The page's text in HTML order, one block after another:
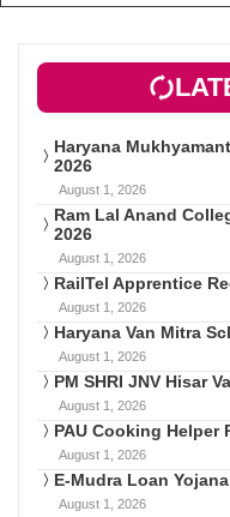
Haryana
2026
August 1, 2026
Ram Lal Anand
2026
August 1, 2026
RailTel Apprentice
August 1, 2026
Haryana Van Mitra
August 1, 2026
PM SHRI JNV Hisar
August 1, 2026
PAU Cooking Helper
August 1, 2026
E-Mudra Loan
August 1, 2026